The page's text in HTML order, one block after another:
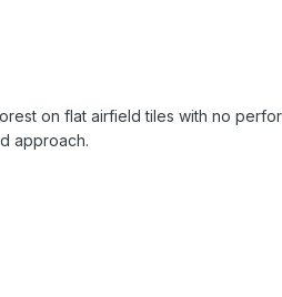
on flat airfield tiles with no
approach.